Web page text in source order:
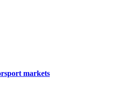
markets